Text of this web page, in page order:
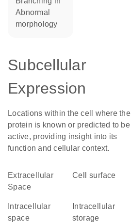
abnormal
morphology
Subcellular
Expression
Locations within the cell where the
protein is known or predicted to be
active, providing insight into its
function and cellular context.
Extracellular
Space
cell surface
space
storage